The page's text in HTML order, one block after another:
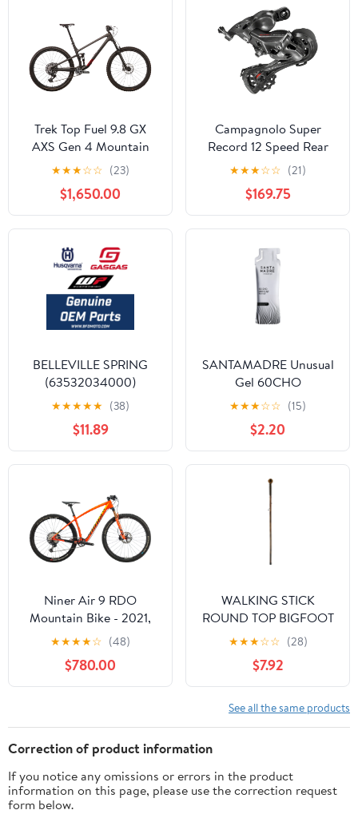
Trek Top Fuel 9.8 GX
AXS Gen 4 Mountain
Bike - 2025, X-Large
★★★☆☆ (23)
$1,650.00
Campagnolo Super
Record 12 Speed Rear
Derailleur
★★★☆☆ (21)
$169.75
BELLEVILLE SPRING
(63532034000)
★★★★★ (38)
$11.89
SANTAMADRE Unusual
Gel 60CHO
★★★☆☆ (15)
$2.20
Niner Air 9 RDO
Mountain Bike - 2021,
Medium
★★★★☆ (48)
$780.00
WALKING STICK
ROUND TOP BIGFOOT
★★★☆☆ (28)
$7.92
See all the same products
Correction of product information
If you notice any omissions or errors in the product
information on this page, please use the correction request
form below.